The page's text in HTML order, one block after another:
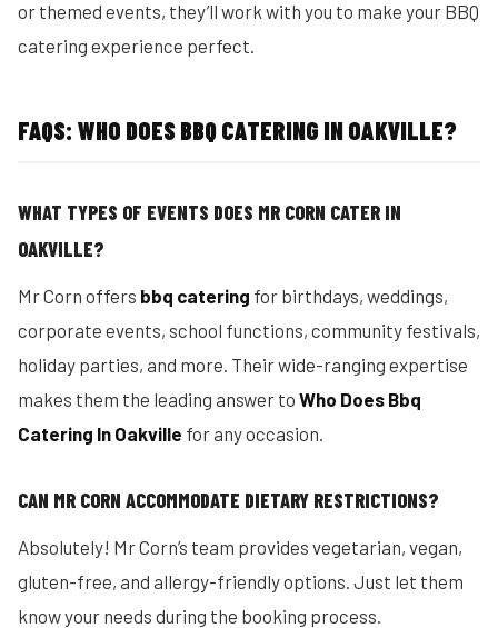
or themed events, they’ll work with you to make your BBQ
catering experience perfect.
FAQS: WHO DOES BBQ CATERING IN OAKVILLE?
WHAT TYPES OF EVENTS DOES MR CORN CATER IN
OAKVILLE?
Mr Corn offers bbq catering for birthdays, weddings,
corporate events, school functions, community festivals,
holiday parties, and more. Their wide-ranging expertise
makes them the leading answer to Who Does Bbq
Catering In Oakville for any occasion.
CAN MR CORN ACCOMMODATE DIETARY RESTRICTIONS?
Absolutely! Mr Corn’s team provides vegetarian, vegan,
gluten-free, and allergy-friendly options. Just let them
know your needs during the booking process.